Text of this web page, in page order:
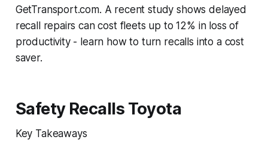
GetTransport.com. A recent study shows delayed
recall repairs can cost fleets up to 12% in loss of
productivity - learn how to turn recalls into a cost
saver.
Safety Recalls Toyota
Key Takeaways